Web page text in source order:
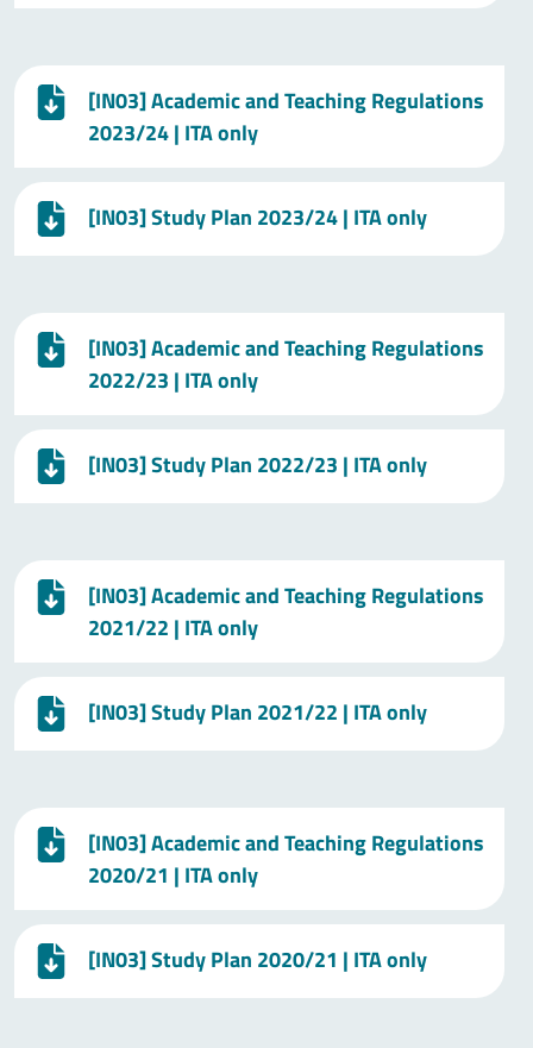
[IN03] Academic and Teaching Regulations
2023/24 | ITA only
[IN03] Study Plan 2023/24 | ITA only
[IN03] Academic and Teaching Regulations
2022/23 | ITA only
[IN03] Study Plan 2022/23 | ITA only
[IN03] Academic and Teaching Regulations
2021/22 | ITA only
[IN03] Study Plan 2021/22 | ITA only
[IN03] Academic and Teaching Regulations
2020/21 | ITA only
[IN03] Study Plan 2020/21 | ITA only